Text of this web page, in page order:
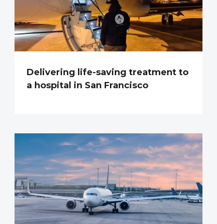
Delivering life-saving treatment to
a hospital in San Francisco